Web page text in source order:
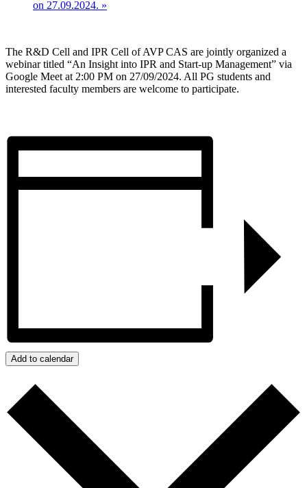
on 27.09.2024. »
The R&D Cell and IPR Cell of AVP CAS are jointly organized a
webinar titled “An Insight into IPR and Start-up Management” via
Google Meet at 2:00 PM on 27/09/2024. All PG students and
interested faculty members are welcome to participate.
Add to calendar